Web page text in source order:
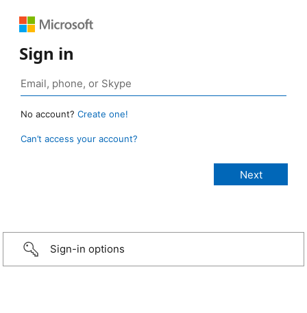
Sign in
No account? Create one!
Can’t access your account?
Sign-in options